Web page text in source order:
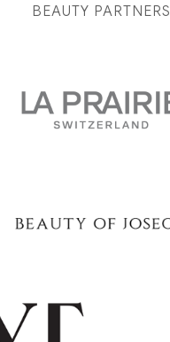
BEAUTY PARTNERS